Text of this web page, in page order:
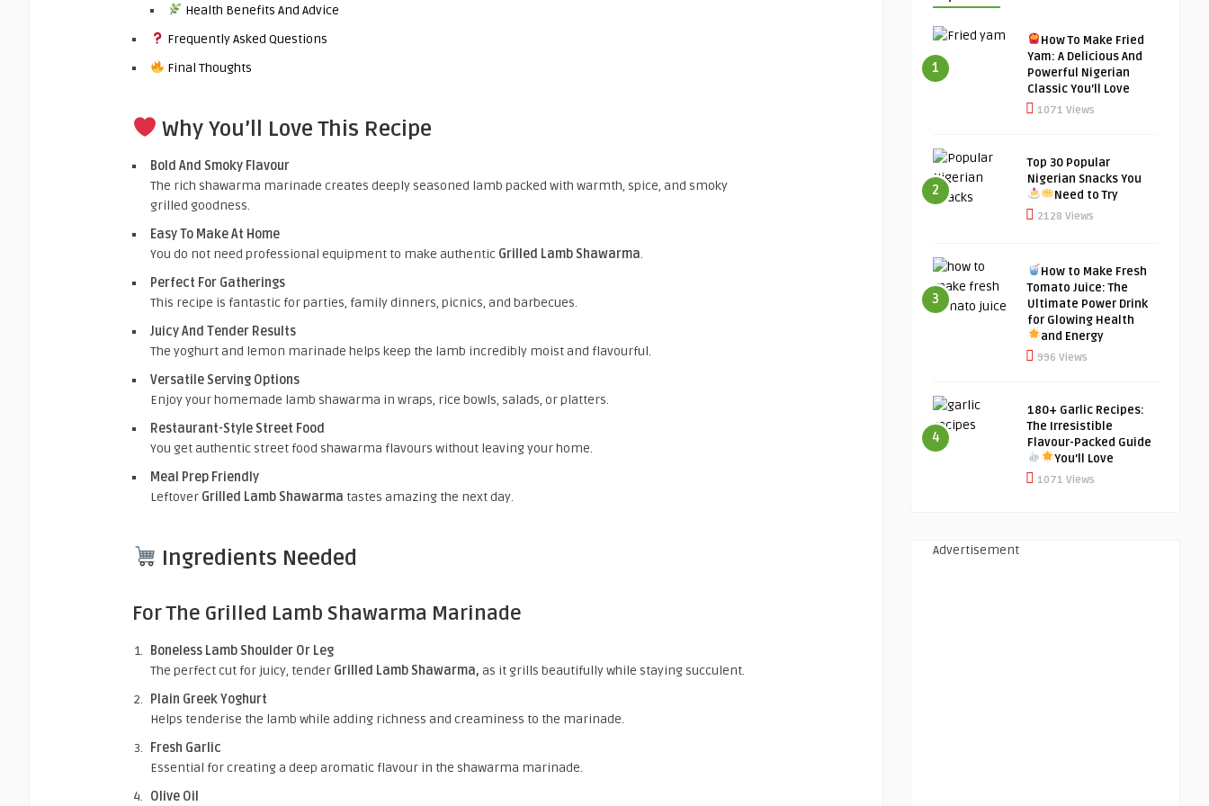
Health Benefits And Advice
Frequently Asked Questions
Final Thoughts
Why You’ll Love This Recipe
Bold And Smoky Flavour
The rich shawarma marinade creates deeply seasoned lamb packed with warmth, spice, and smoky
grilled goodness.
Easy To Make At Home
You do not need professional equipment to make authentic Grilled Lamb Shawarma.
Perfect For Gatherings
This recipe is fantastic for parties, family dinners, picnics, and barbecues.
Juicy And Tender Results
The yoghurt and lemon marinade helps keep the lamb incredibly moist and flavourful.
Versatile Serving Options
Enjoy your homemade lamb shawarma in wraps, rice bowls, salads, or platters.
Restaurant-Style Street Food
You get authentic street food shawarma flavours without leaving your home.
Meal Prep Friendly
Leftover Grilled Lamb Shawarma tastes amazing the next day.
Ingredients Needed
For The Grilled Lamb Shawarma Marinade
Boneless Lamb Shoulder Or Leg
The perfect cut for juicy, tender Grilled Lamb Shawarma, as it grills beautifully while staying succulent.
Plain Greek Yoghurt
Helps tenderise the lamb while adding richness and creaminess to the marinade.
Fresh Garlic
Essential for creating a deep aromatic flavour in the shawarma marinade.
Olive Oil
1
How To Make Fried
Yam: A Delicious And
Powerful Nigerian
Classic You’ll Love
1071 Views
2
Top 30 Popular
Nigerian Snacks You
Need to Try
2128 Views
3
How to Make Fresh
Tomato Juice: The
Ultimate Power Drink
for Glowing Health
and Energy
996 Views
4
180+ Garlic Recipes:
The Irresistible
Flavour-Packed Guide
You’ll Love
1071 Views
Advertisement